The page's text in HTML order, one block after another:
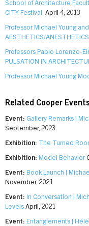
School of Architecture
CITY Festival April 4, 2013
Professor Michael Young
AESTHETICS/
Professors Pablo Lorenzo-
PULSATION IN
Professor Michael Young
Related Cooper
Event: Gallery Remarks |
September, 2023
Exhibition: The Turned
Exhibition: Model Behavior
Event: Book Launch |
November, 2021
Event: In Conversation |
Levels April, 2021
Event: Entanglements |